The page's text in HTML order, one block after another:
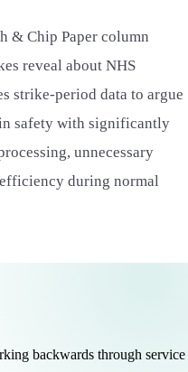
& Chip Paper column
reveal about NHS
strike-period data to argue
safety with significantly
unnecessary
during normal
backwards through service